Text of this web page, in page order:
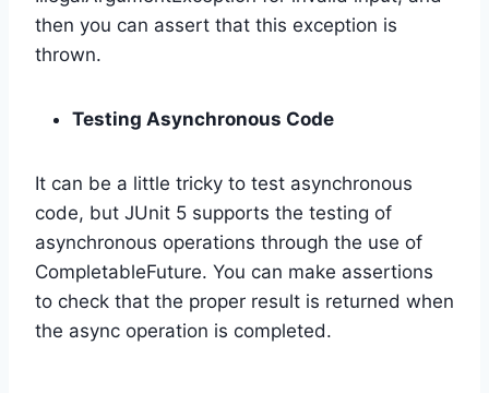
then you can assert that this exception is
thrown.
Testing Asynchronous Code
It can be a little tricky to test asynchronous
code, but JUnit 5 supports the testing of
asynchronous operations through the use of
CompletableFuture. You can make assertions
to check that the proper result is returned when
the async operation is completed.